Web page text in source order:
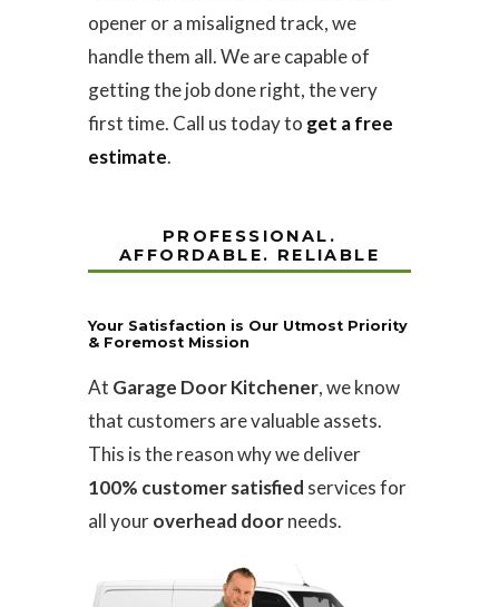
opener or a misaligned track, we
handle them all. We are capable of
getting the job done right, the very
first time. Call us today to get a free
estimate.
PROFESSIONAL.
AFFORDABLE. RELIABLE
Your Satisfaction is Our Utmost Priority
& Foremost Mission
At Garage Door Kitchener, we know
that customers are valuable assets.
This is the reason why we deliver
100% customer satisfied services for
all youroverhead doorneeds.